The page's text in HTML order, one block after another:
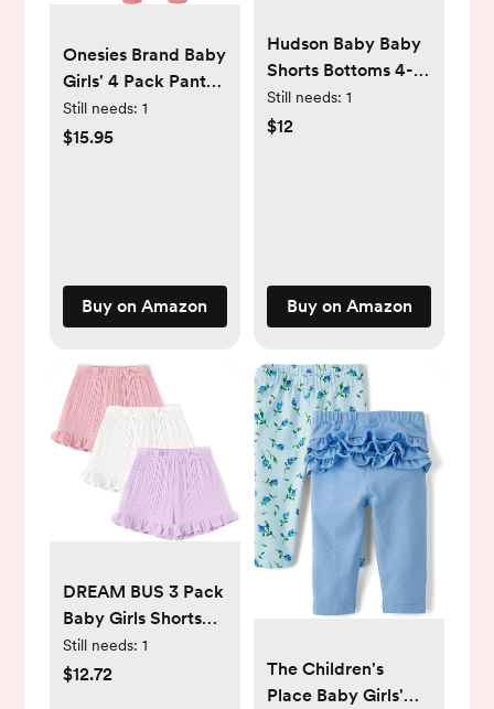
Onesies Brand Baby
Girls' 4 Pack Pants
Mix N Match
Newborn to 12m
Still needs: 1
$15.95
Buy on Amazon
Hudson Baby Baby
Shorts Bottoms 4-
Pack
Still needs: 1
$12
Buy on Amazon
DREAM BUS 3 Pack
Baby Girls Shorts
Toddler Summer
Casual Shorts
Still needs: 1
$12.72
The Children's
Place Baby Girls'